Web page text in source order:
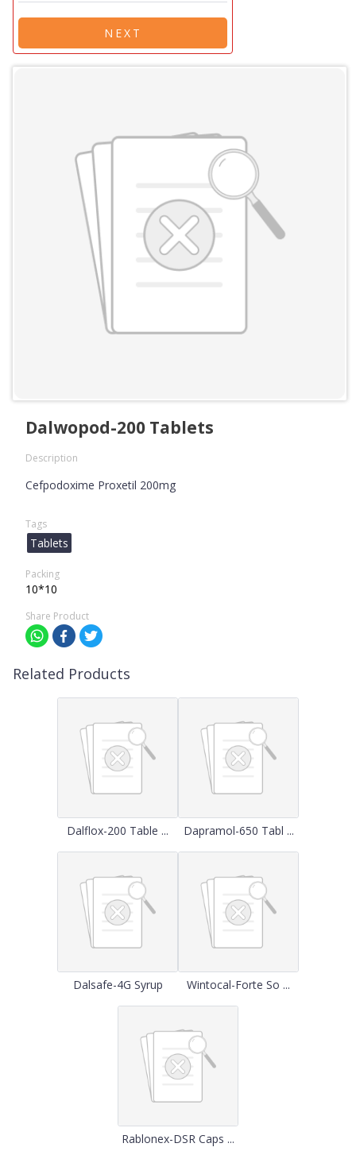
NEXT
Dalwopod-200 Tablets
Description
Cefpodoxime Proxetil 200mg
Tags
Tablets
Packing
10*10
Share Product
Related Products
Dalflox-200 Table ... Dapramol-650 Tabl ...
Dalsafe-4G Syrup Wintocal-Forte So ...
Rablonex-DSR Caps ...